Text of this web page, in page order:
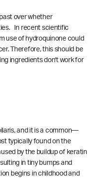
over whether
In recent scientific
use of hydroquinone could
Therefore, this should be
ingredients don't work for
and it is a common—
typically found on the
by the buildup of keratin
in tiny bumps and
begins in childhood and